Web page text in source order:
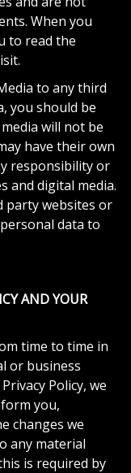
When you
to read the
to any third
you should be
will not be
have their own
responsibility or
and digital media.
party websites or
data to
AND YOUR
time to time in
or business
Policy, we
you,
changes we
any material
is required by